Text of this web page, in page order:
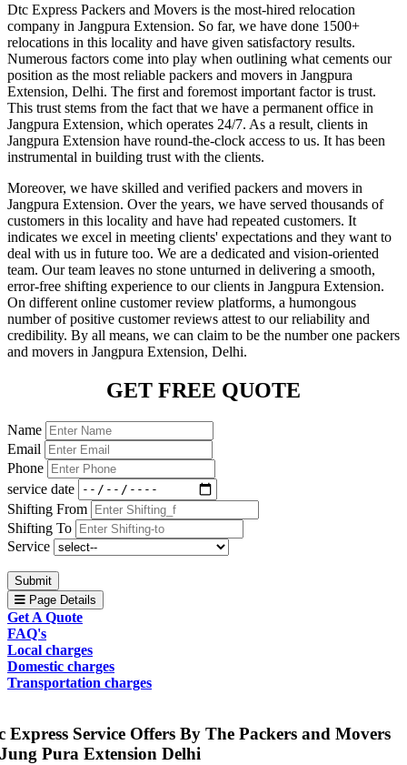
Dtc Express Packers and Movers is the most-hired relocation
company in Jangpura Extension. So far, we have done 1500+
relocations in this locality and have given satisfactory results.
Numerous factors come into play when outlining what cements our
position as the most reliable packers and movers in Jangpura
Extension, Delhi. The first and foremost important factor is trust.
This trust stems from the fact that we have a permanent office in
Jangpura Extension, which operates 24/7. As a result, clients in
Jangpura Extension have round-the-clock access to us. It has been
instrumental in building trust with the clients.
Moreover, we have skilled and verified packers and movers in
Jangpura Extension. Over the years, we have served thousands of
customers in this locality and have had repeated customers. It
indicates we excel in meeting clients' expectations and they want to
deal with us in future too. We are a dedicated and vision-oriented
team. Our team leaves no stone unturned in delivering a smooth,
error-free shifting experience to our clients in Jangpura Extension.
On different online customer review platforms, a humongous
number of positive customer reviews attest to our reliability and
credibility. By all means, we can claim to be the number one packers
and movers in Jangpura Extension, Delhi.
GET FREE QUOTE
Name
Email
Phone
service date
Shifting From
Shifting To
Service
Submit
Page Details
Get A Quote
FAQ's
Local charges
Domestic charges
Transportation charges
Express Service Offers By The Packers and Movers
Pura Extension Delhi